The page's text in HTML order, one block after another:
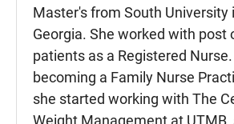
Master's from South University
Georgia. She worked with post
patients as a Registered Nurse.
becoming a Family Nurse
she started working with The
Weight Management at